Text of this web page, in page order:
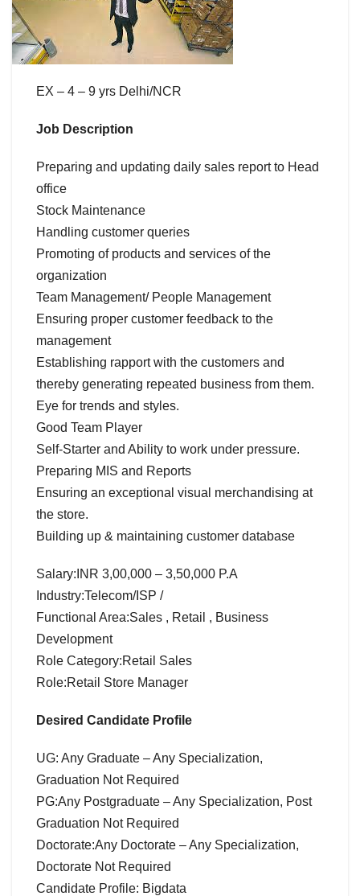
EX – 4 – 9 yrs Delhi/NCR
Job Description
Preparing and updating daily sales report to Head
office
Stock Maintenance
Handling customer queries
Promoting of products and services of the
organization
Team Management/ People Management
Ensuring proper customer feedback to the
management
Establishing rapport with the customers and
thereby generating repeated business from them.
Eye for trends and styles.
Good Team Player
Self-Starter and Ability to work under pressure.
Preparing MIS and Reports
Ensuring an exceptional visual merchandising at
the store.
Building up & maintaining customer database
Salary:INR 3,00,000 – 3,50,000 P.A
Industry:Telecom/ISP /
Functional Area:Sales , Retail , Business
Development
Role Category:Retail Sales
Role:Retail Store Manager
Desired Candidate Profile
UG: Any Graduate – Any Specialization,
Graduation Not Required
PG:Any Postgraduate – Any Specialization, Post
Graduation Not Required
Doctorate:Any Doctorate – Any Specialization,
Doctorate Not Required
Candidate Profile: Bigdata